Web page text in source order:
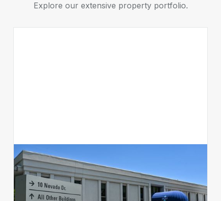
Explore our extensive property portfolio.
10 Nevada Drive
NY 11042
View available suites